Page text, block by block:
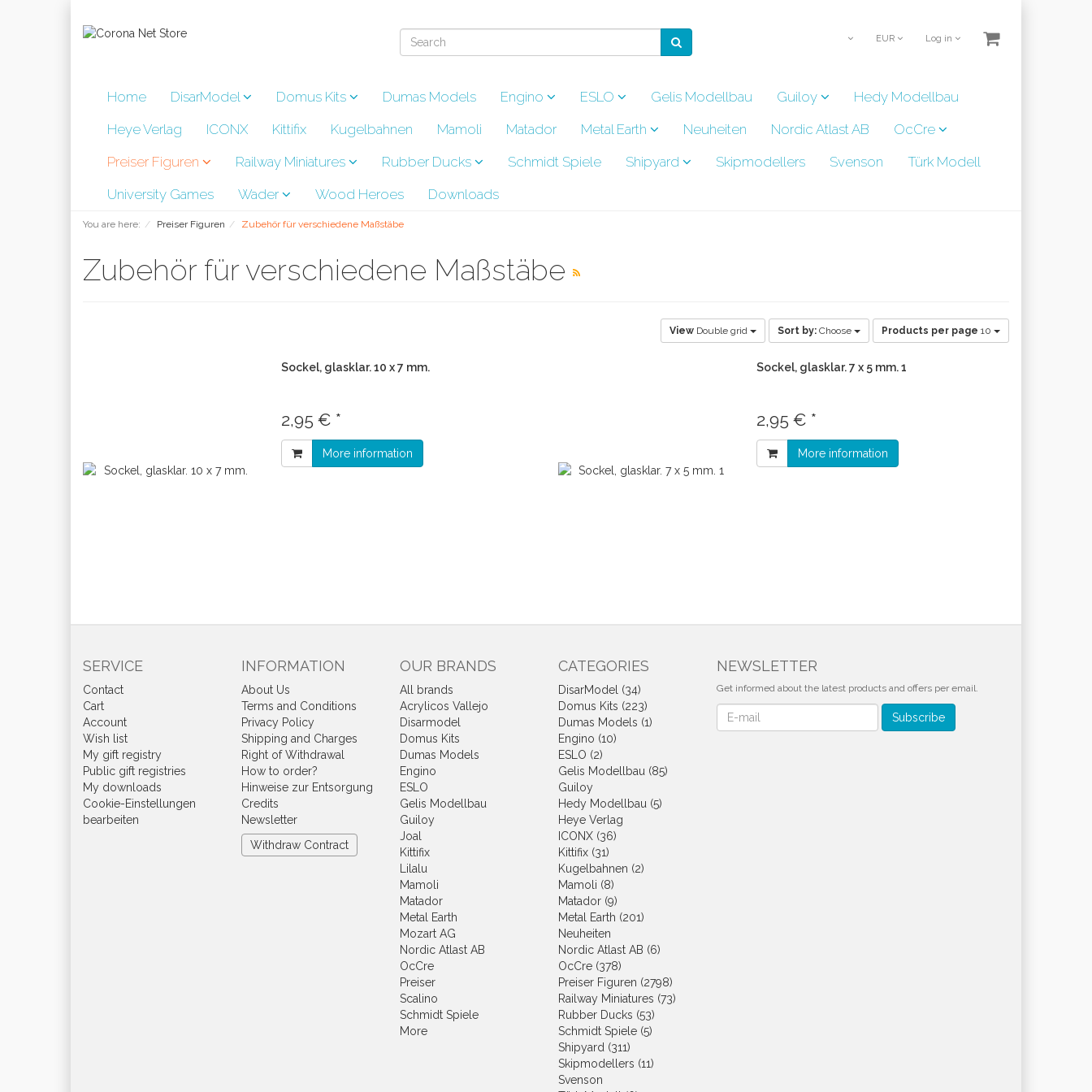
EUR Log in
Home DisarModel Domus Kits Dumas Models Engino ESLO Gelis Modellbau Guiloy
Hedy Modellbau
Heye Verlag
ICONX Kittifix Kugelbahnen Mamoli Matador Metal Earth Neuheiten Nordic Atlast AB
OcCre
Preiser Figuren
Railway Miniatures Rubber Ducks Schmidt Spiele Shipyard Skipmodellers Svenson
Türk Modell
University Games
Wader Wood Heroes Downloads
You are here: Preiser Figuren Zubehör für verschiedene Maßstäbe
Zubehör für verschiedene Maßstäbe
View Double grid Sort by: Choose Products per page 10
Sockel, glasklar. 10 x 7 mm.
2,95 € *
More information
Sockel, glasklar. 7 x 5 mm. 1
2,95 € *
More information
SERVICE
Contact
Cart
Account
Wish list
My gift registry
Public gift registries
My downloads
Cookie-Einstellungen
bearbeiten
INFORMATION
About Us
Terms and Conditions
Privacy Policy
Shipping and Charges
Right of Withdrawal
How to order?
Hinweise zur Entsorgung
Credits
Newsletter
Withdraw Contract
OUR BRANDS
All brands
Acrylicos Vallejo
Disarmodel
Domus Kits
Dumas Models
Engino
ESLO
Gelis Modellbau
Guiloy
Joal
Kittifix
Lilalu
Mamoli
Matador
Metal Earth
Mozart AG
Nordic Atlast AB
OcCre
Preiser
Scalino
Schmidt Spiele
More
CATEGORIES
DisarModel (34)
Domus Kits (223)
Dumas Models (1)
Engino (10)
ESLO (2)
Gelis Modellbau (85)
Guiloy
Hedy Modellbau (5)
Heye Verlag
ICONX (36)
Kittifix (31)
Kugelbahnen (2)
Mamoli (8)
Matador (9)
Metal Earth (201)
Neuheiten
Nordic Atlast AB (6)
OcCre (378)
Preiser Figuren (2798)
Railway Miniatures (73)
Rubber Ducks (53)
Schmidt Spiele (5)
Shipyard (311)
Skipmodellers (11)
Svenson
NEWSLETTER
Get informed about the latest products and offers per email.
Newsletter Subscribe